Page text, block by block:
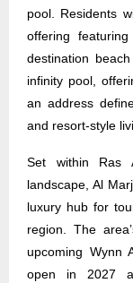
pool. Residents
offering
destination
infinity pool,
an address
and resort-style
Set within Ras
landscape, Al
luxury hub for
region. The
upcoming Wynn
open in 2027